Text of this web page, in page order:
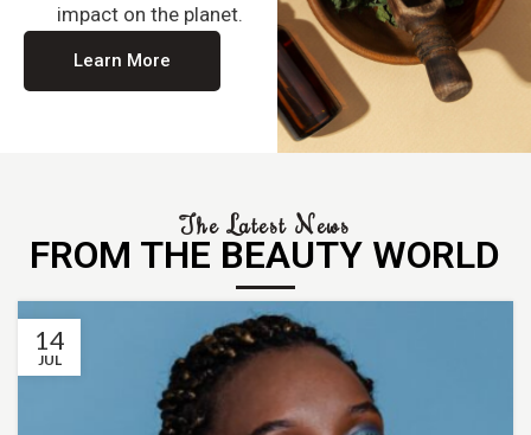
impact on the planet.
Learn More
The Latest News
FROM THE BEAUTY WORLD
14
JUL